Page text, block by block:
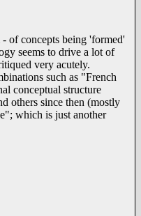
of concepts being 'formed'
seems to drive a lot of
very acutely.
such as "French
conceptual structure
others since then (mostly
which is just another